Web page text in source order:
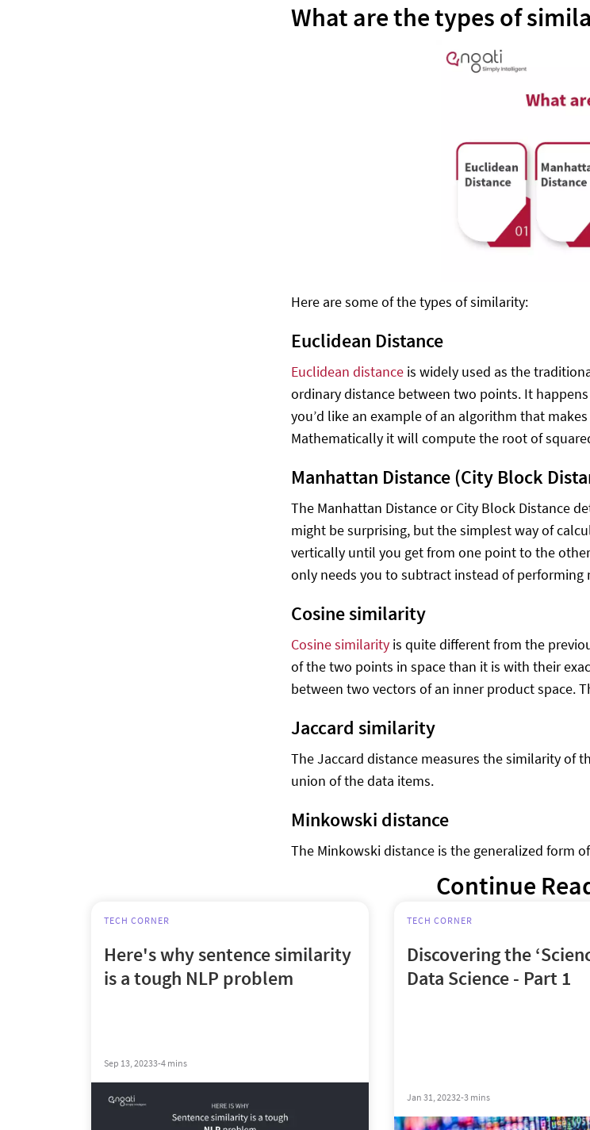
What are the types of
Here are some of the types of similarity:
Euclidean Distance
Euclidean distance is widely used as the
ordinary distance between two points. It
you’d like an example of an algorithm that
Mathematically it will compute the root of
Manhattan Distance (City Block
The Manhattan Distance or City Block Distance
might be surprising, but the simplest way of
vertically until you get from one point to the
only needs you to subtract instead of
Cosine similarity
Cosine similarity is quite different from the
of the two points in space than it is with their
between two vectors of an inner product space.
Jaccard similarity
The Jaccard distance measures the similarity of
union of the data items.
Minkowski distance
The Minkowski distance is the generalized form
Continue
TECH CORNER
Here's why sentence similarity
is a tough NLP problem
Sep 13, 20233-4 mins
TECH CORNER
Discovering the
Data Science - Part 1
Jan 31, 20232-3 mins